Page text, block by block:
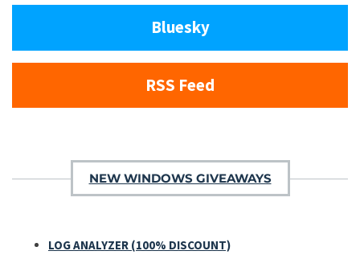
Bluesky
RSS Feed
NEW WINDOWS GIVEAWAYS
LOG ANALYZER (100% DISCOUNT)